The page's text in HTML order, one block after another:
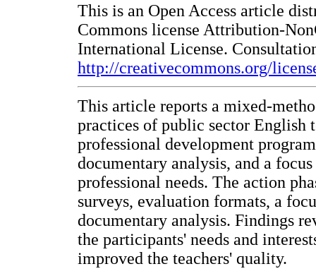
This is an Open Access article
Commons license Attribution-
International License.
http://creativecommons.org/
This article reports a mixed-
practices of public sector English
professional development
documentary analysis, and a
professional needs. The action
surveys, evaluation formats, a
documentary analysis. Findings
the participants' needs and
improved the teachers' quality.